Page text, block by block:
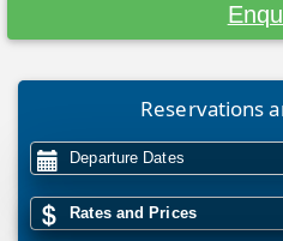
Reservations
Departure Dates
Rates and Prices